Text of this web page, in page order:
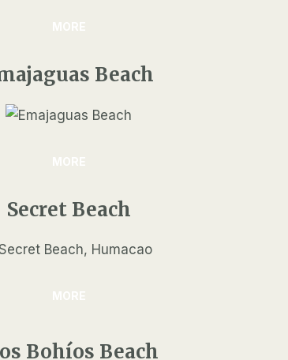
MORE
Beach
MORE
Secret Beach
MORE
Bohíos Beach